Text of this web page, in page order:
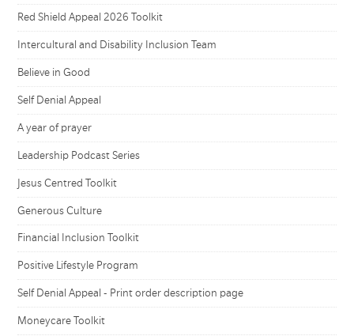
Red Shield Appeal 2026 Toolkit
Intercultural and Disability Inclusion Team
Believe in Good
Self Denial Appeal
A year of prayer
Leadership Podcast Series
Jesus Centred Toolkit
Generous Culture
Financial Inclusion Toolkit
Positive Lifestyle Program
Self Denial Appeal - Print order description page
Moneycare Toolkit